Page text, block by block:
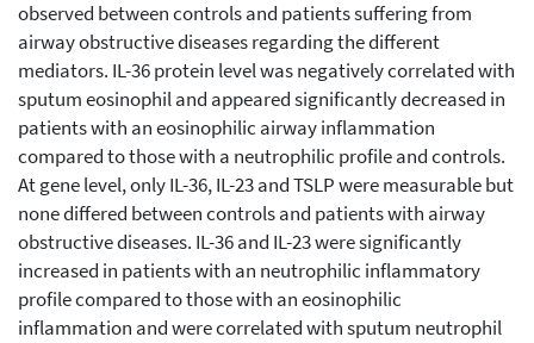
observed between controls and patients suffering from
airway obstructive diseases regarding the different
mediators. IL-36 protein level was negatively correlated with
sputum eosinophil and appeared significantly decreased in
patients with an eosinophilic airway inflammation
compared to those with a neutrophilic profile and controls.
At gene level, only IL-36, IL-23 and TSLP were measurable but
none differed between controls and patients with airway
obstructive diseases. IL-36 and IL-23 were significantly
increased in patients with an neutrophilic inflammatory
profile compared to those with an eosinophilic
inflammation and were correlated with sputum neutrophil